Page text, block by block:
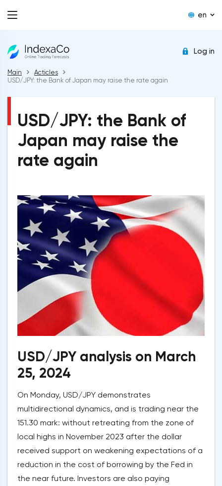
en
Log in
Main
Acticles
USD/JPY: the Bank of Japan may raise the rate again
USD/JPY: the Bank of
Japan may raise the
rate again
USD/JPY analysis on March
25, 2024
On Monday, USD/JPY demonstrates
multidirectional dynamics, and is trading near the
151.30 mark: without retreating from the zone of
local highs in November 2023 after the dollar
received support on weakening expectations of a
reduction in the cost of borrowing by the Fed in
the near future. Investors are also paying